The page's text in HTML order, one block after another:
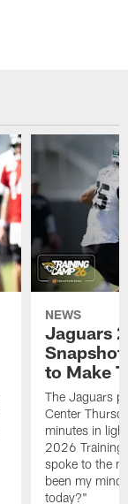
NEWS
Jaguars
to Make
The Jaguars
Center
minutes in
2026 Training
spoke to the
been my
today?"